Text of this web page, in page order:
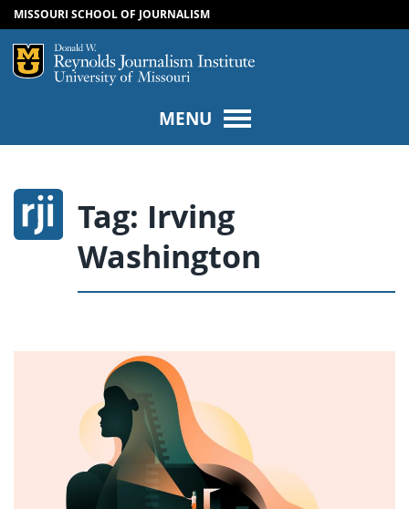
SKIP TO CONTENT
SKIP TO NAVIGATION
MISSOURI SCHOOL OF JOURNALISM
Mizzou Logo
MENU
Tag: Irving
Washington